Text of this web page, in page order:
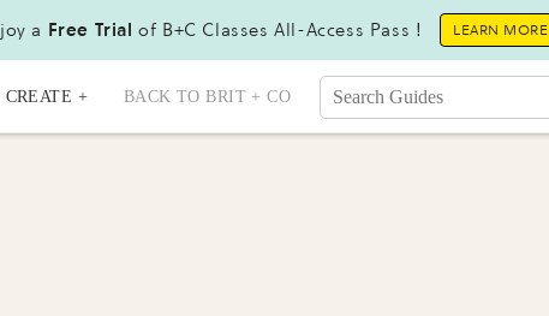
a Free Trial of B+C Classes All-Access Pass ! LEARN MORE
CREATE + BACK TO BRIT + CO